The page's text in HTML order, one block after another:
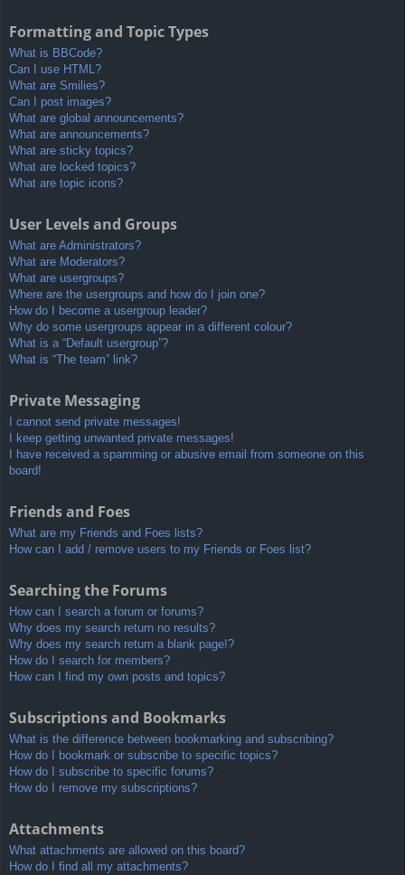
Formatting and Topic Types
What is BBCode?
Can I use HTML?
What are Smilies?
Can I post images?
What are global announcements?
What are announcements?
What are sticky topics?
What are locked topics?
What are topic icons?
User Levels and Groups
What are Administrators?
What are Moderators?
What are usergroups?
Where are the usergroups and how do I join one?
How do I become a usergroup leader?
Why do some usergroups appear in a different colour?
What is a “Default usergroup”?
What is “The team” link?
Private Messaging
I cannot send private messages!
I keep getting unwanted private messages!
I have received a spamming or abusive email from someone on this
board!
Friends and Foes
What are my Friends and Foes lists?
How can I add / remove users to my Friends or Foes list?
Searching the Forums
How can I search a forum or forums?
Why does my search return no results?
Why does my search return a blank page!?
How do I search for members?
How can I find my own posts and topics?
Subscriptions and Bookmarks
What is the difference between bookmarking and subscribing?
How do I bookmark or subscribe to specific topics?
How do I subscribe to specific forums?
How do I remove my subscriptions?
Attachments
What attachments are allowed on this board?
How do I find all my attachments?